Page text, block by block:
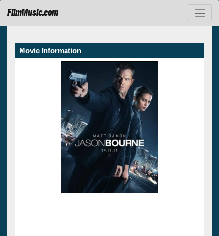
FilmMusic.com
Movie Information